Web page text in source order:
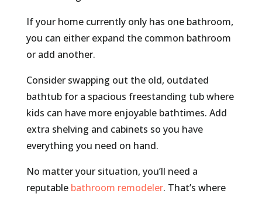
If your home currently only has one bathroom,
you can either expand the common bathroom
or add another.
Consider swapping out the old, outdated
bathtub for a spacious freestanding tub where
kids can have more enjoyable bathtimes. Add
extra shelving and cabinets so you have
everything you need on hand.
No matter your situation, you’ll need a
reputable bathroom remodeler. That’s where